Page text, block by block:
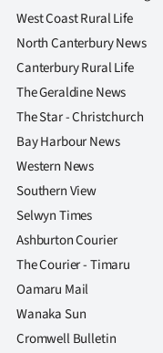
West Coast Rural Life
North Canterbury News
Canterbury Rural Life
The Geraldine News
The Star - Christchurch
Bay Harbour News
Western News
Southern View
Selwyn Times
Ashburton Courier
The Courier - Timaru
Oamaru Mail
Wanaka Sun
Cromwell Bulletin